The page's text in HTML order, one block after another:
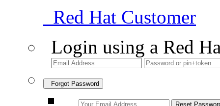
Red Hat Customer
Login using a Red
Forgot Password